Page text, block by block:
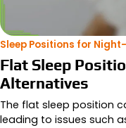
Sleep Positions for
Flat Sleep
Alternatives
The flat sleep position
leading to issues such